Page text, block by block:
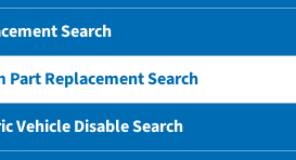
Search
Part Replacement Search
Vehicle Disable Search